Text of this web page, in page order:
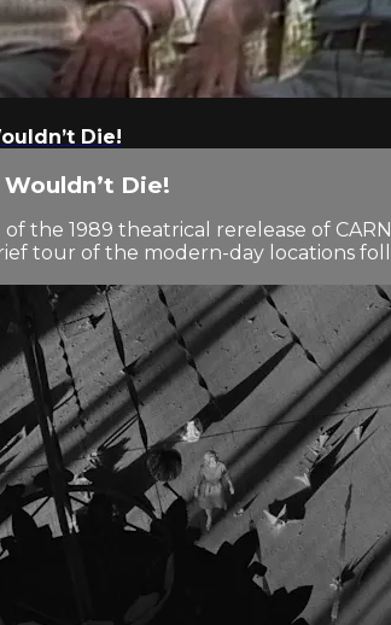
Die!
Die!
the 1989 theatrical rerelease of
tour of the modern-day locations